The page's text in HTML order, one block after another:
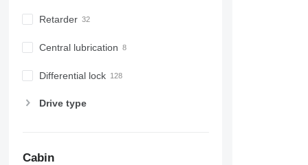
Retarder
Central lubrication
Differential lock
Drive type
Cabin